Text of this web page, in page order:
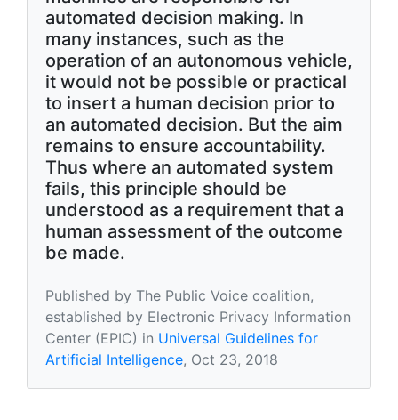
automated decision making. In
many instances, such as the
operation of an autonomous vehicle,
it would not be possible or practical
to insert a human decision prior to
an automated decision. But the aim
remains to ensure accountability.
Thus where an automated system
fails, this principle should be
understood as a requirement that a
human assessment of the outcome
be made.
Published by The Public Voice coalition,
established by Electronic Privacy Information
Center (EPIC) in Universal Guidelines for
Artificial Intelligence, Oct 23, 2018